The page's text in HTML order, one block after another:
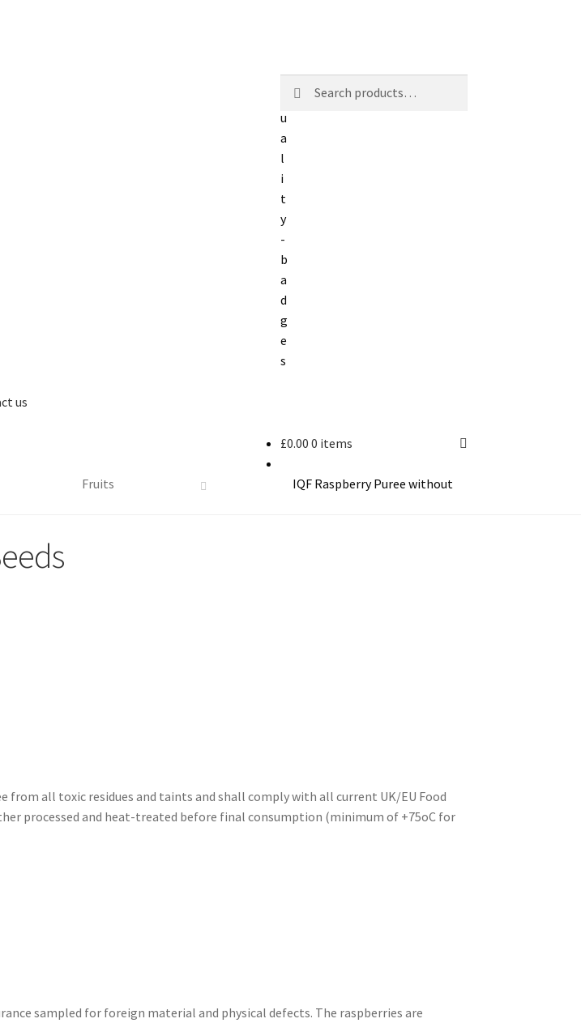
for:
us
£0.00 0 items
Fruits
IQF Raspberry Puree without
all toxic residues and taints and shall comply with all current UK/EU Food
processed and heat-treated before final consumption (minimum of +75oC for
sampled for foreign material and physical defects. The raspberries are